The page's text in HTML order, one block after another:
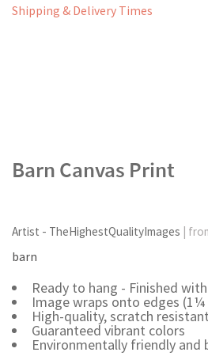
Shipping & Delivery Times
Barn Canvas Print
Artist - TheHighestQualityImages |
barn
Ready to hang - Finished
Image wraps onto edges
High-quality, scratch
Guaranteed vibrant colors
Environmentally friendly and